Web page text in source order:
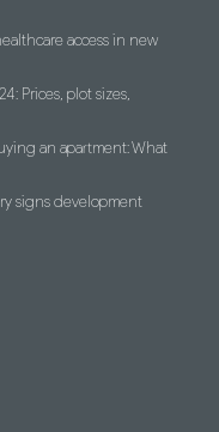
access in new
Prices, plot sizes,
an apartment: What
signs development